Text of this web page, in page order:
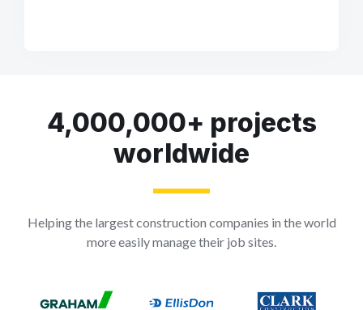
4,000,000+ projects
worldwide
Helping the largest construction companies in the world
more easily manage their job sites.